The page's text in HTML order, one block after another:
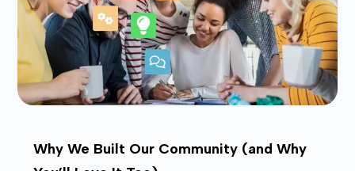
Why We Built Our Community (and Why